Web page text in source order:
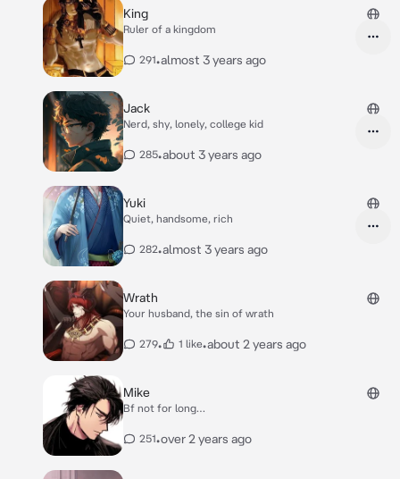
King
Ruler of a kingdom
291•almost 3 years ago
Jack
Nerd, shy, lonely, college kid
285•about 3 years ago
Yuki
Quiet, handsome, rich
282•almost 3 years ago
Wrath
Your husband, the sin of wrath
279• 1 like•about 2 years ago
Mike
Bf not for long…
251•over 2 years ago